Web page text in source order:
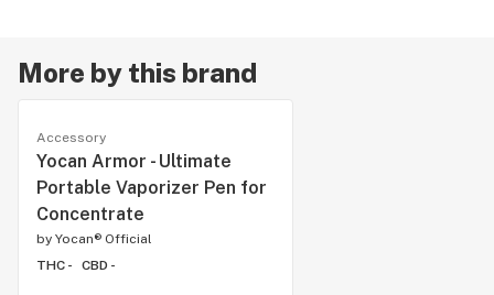
More by this brand
Accessory
Yocan Armor - Ultimate
Portable Vaporizer Pen for
Concentrate
by Yocan® Official
THC -
CBD -